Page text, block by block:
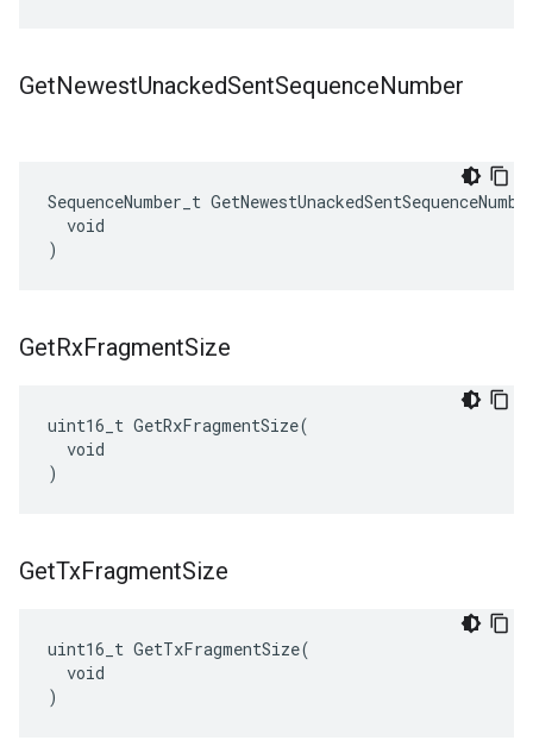
GetNewestUnackedSentSequenceNumber
SequenceNumber_t
  void
)
GetRxFragmentSize
uint16_t GetRxFragmentSize(
  void
)
GetTxFragmentSize
uint16_t GetTxFragmentSize(
  void
)